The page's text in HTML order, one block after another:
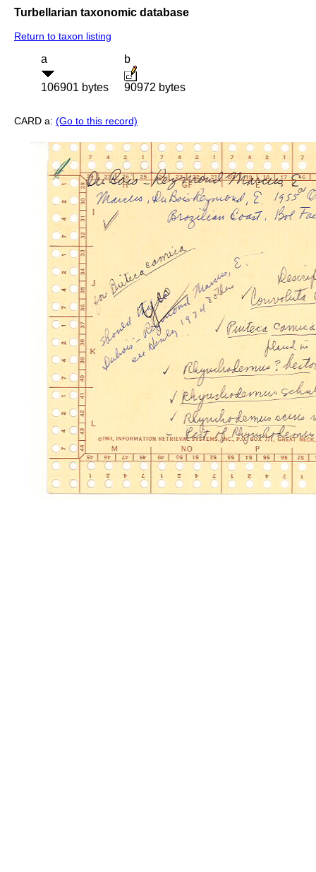
Turbellarian taxonomic database
Return to taxon listing
a
106901 bytes
b
90972 bytes
CARD a: (Go to this record)